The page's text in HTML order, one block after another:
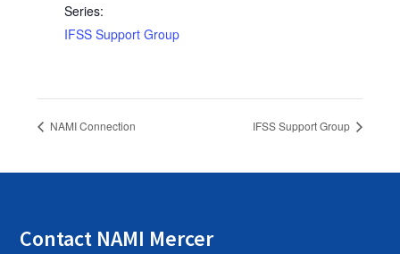
Series:
IFSS Support Group
NAMI Connection IFSS Support Group
Contact NAMI Mercer